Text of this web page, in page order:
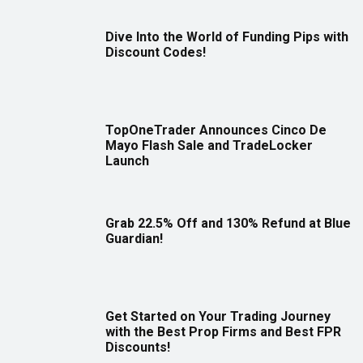
Dive Into the World of Funding Pips with
Discount Codes!
TopOneTrader Announces Cinco De
Mayo Flash Sale and TradeLocker
Launch
Grab 22.5% Off and 130% Refund at Blue
Guardian!
Get Started on Your Trading Journey
with the Best Prop Firms and Best FPR
Discounts!